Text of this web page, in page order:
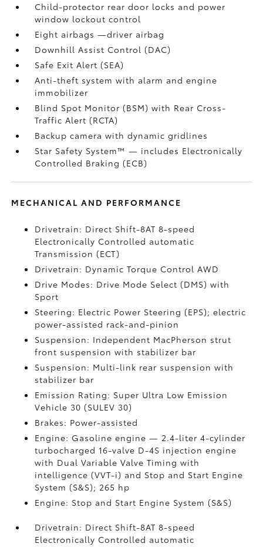
Child-protector rear door locks and power
window lockout control
Eight airbags—driver airbag
Downhill Assist Control (DAC)
Safe Exit Alert (SEA)
Anti-theft system with alarm and engine
immobilizer
Blind Spot Monitor (BSM)with Rear Cross-
Traffic Alert (RCTA)
Backup camerawith dynamic gridlines
Star Safety System™ — includes Electronically
Controlled Braking (ECB)
MECHANICAL AND PERFORMANCE
Drivetrain: Direct Shift-8AT 8-speed
Electronically Controlled automatic
Transmission (ECT)
Drivetrain: Dynamic Torque Control AWD
Drive Modes: Drive Mode Select (DMS) with
Sport
Steering: Electric Power Steering (EPS); electric
power-assisted rack-and-pinion
Suspension: Independent MacPherson strut
front suspension with stabilizer bar
Suspension: Multi-link rear suspension with
stabilizer bar
Emission Rating: Super Ultra Low Emission
Vehicle 30 (SULEV 30)
Brakes: Power-assisted
Engine: Gasoline engine — 2.4-liter 4-cylinder
turbocharged 16-valve D-4S injection engine
with Dual Variable Valve Timing with
intelligence (VVT-i) and Stop and Start Engine
System (S&S); 265 hp
Engine: Stop and Start Engine System (S&S)
Drivetrain: Direct Shift-8AT 8-speed
Electronically Controlled automatic